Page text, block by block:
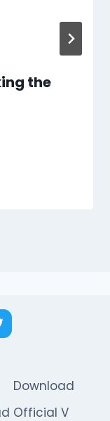
the
Download
Official V